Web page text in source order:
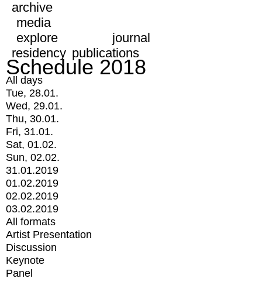
archive
media
explore
journal
residency publications
Schedule 2018
All days
Tue, 28.01.
Wed, 29.01.
Thu, 30.01.
Fri, 31.01.
Sat, 01.02.
Sun, 02.02.
31.01.2019
01.02.2019
02.02.2019
03.02.2019
All formats
Artist Presentation
Discussion
Keynote
Panel